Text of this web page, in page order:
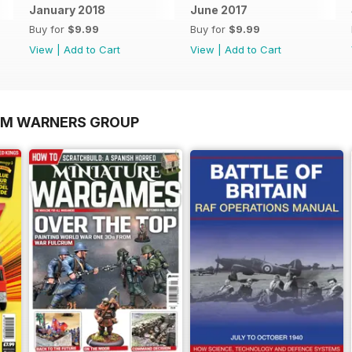
January 2018
Buy for $9.99
View
Add to Cart
June 2017
Buy for $9.99
View
Add to Cart
WARNERS GROUP